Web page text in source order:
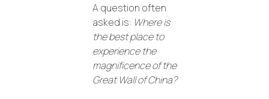
A question often
asked is: Where is
the best place to
experience the
magnificence of the
Great Wall of China?